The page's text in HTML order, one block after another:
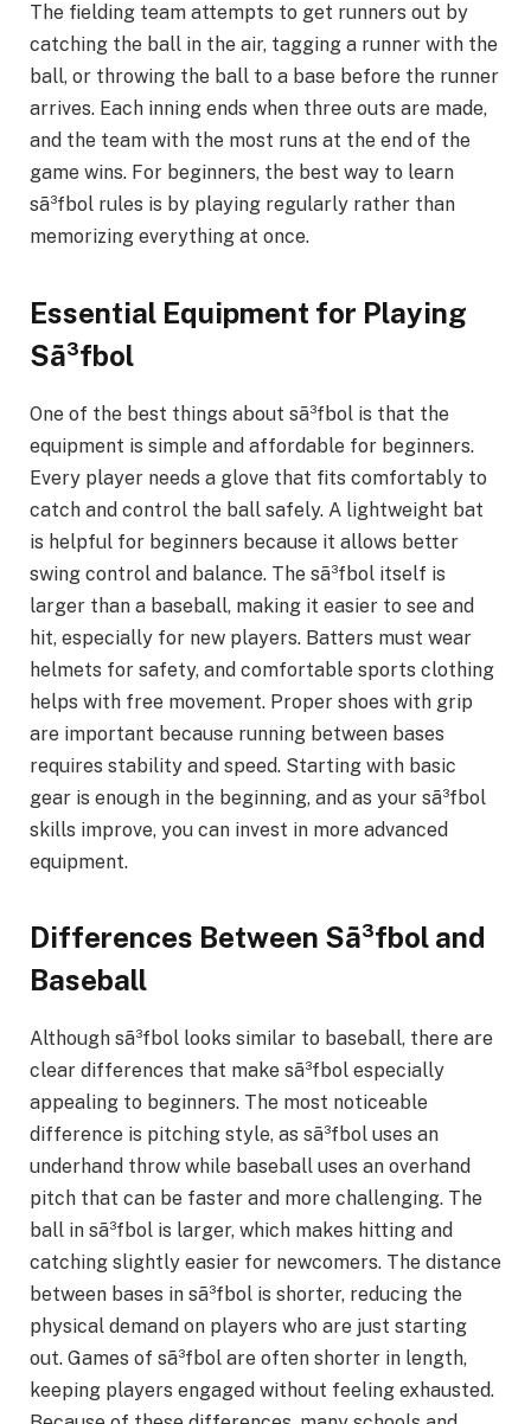
The fielding team attempts to get runners out by
catching the ball in the air, tagging a runner with the
ball, or throwing the ball to a base before the runner
arrives. Each inning ends when three outs are made,
and the team with the most runs at the end of the
game wins. For beginners, the best way to learn
sã³fbol rules is by playing regularly rather than
memorizing everything at once.
Essential Equipment for Playing
Sã³fbol
One of the best things about sã³fbol is that the
equipment is simple and affordable for beginners.
Every player needs a glove that fits comfortably to
catch and control the ball safely. A lightweight bat
is helpful for beginners because it allows better
swing control and balance. The sã³fbol itself is
larger than a baseball, making it easier to see and
hit, especially for new players. Batters must wear
helmets for safety, and comfortable sports clothing
helps with free movement. Proper shoes with grip
are important because running between bases
requires stability and speed. Starting with basic
gear is enough in the beginning, and as your sã³fbol
skills improve, you can invest in more advanced
equipment.
Differences Between Sã³fbol and
Baseball
Although sã³fbol looks similar to baseball, there are
clear differences that make sã³fbol especially
appealing to beginners. The most noticeable
difference is pitching style, as sã³fbol uses an
underhand throw while baseball uses an overhand
pitch that can be faster and more challenging. The
ball in sã³fbol is larger, which makes hitting and
catching slightly easier for newcomers. The distance
between bases in sã³fbol is shorter, reducing the
physical demand on players who are just starting
out. Games of sã³fbol are often shorter in length,
keeping players engaged without feeling exhausted.